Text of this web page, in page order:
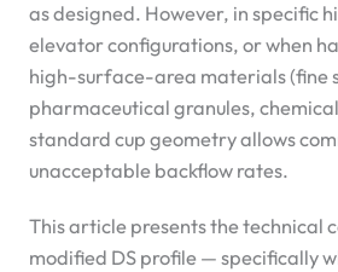
as designed. However, in specific
elevator configurations, or when
high-surface-area materials (fine
pharmaceutical granules,
standard cup geometry allows
unacceptable backflow rates.
This article presents the technical
modified DS profile — specifically